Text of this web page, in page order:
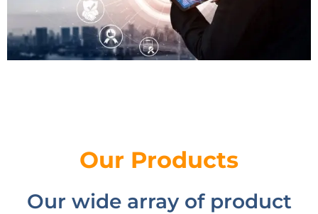
Our Products
Our wide array of product